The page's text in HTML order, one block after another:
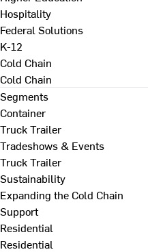
Hospitality
Federal Solutions
K-12
Cold Chain
Cold Chain
Segments
Container
Truck Trailer
Tradeshows & Events
Truck Trailer
Sustainability
Expanding the Cold Chain
Support
Residential
Residential